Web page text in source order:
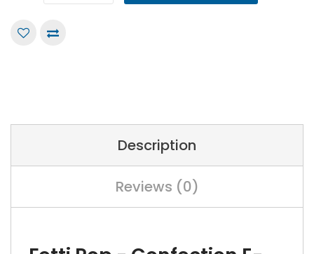
Description
Reviews (0)